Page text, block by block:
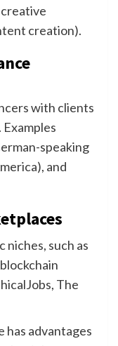
creation).
with clients
speaking
and
such as
The
has advantages